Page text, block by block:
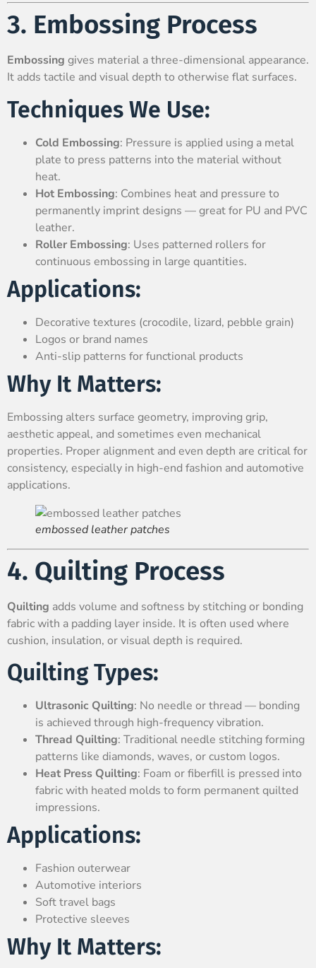
3. Embossing Process
Embossing gives material a three-dimensional appearance.
It adds tactile and visual depth to otherwise flat surfaces.
Techniques We Use:
Cold Embossing: Pressure is applied using a metal
plate to press patterns into the material without
heat.
Hot Embossing: Combines heat and pressure to
permanently imprint designs — great for PU and PVC
leather.
Roller Embossing: Uses patterned rollers for
continuous embossing in large quantities.
Applications:
Decorative textures (crocodile, lizard, pebble grain)
Logos or brand names
Anti-slip patterns for functional products
Why It Matters:
Embossing alters surface geometry, improving grip,
aesthetic appeal, and sometimes even mechanical
properties. Proper alignment and even depth are critical for
consistency, especially in high-end fashion and automotive
applications.
embossed leather patches
4. Quilting Process
Quilting adds volume and softness by stitching or bonding
fabric with a padding layer inside. It is often used where
cushion, insulation, or visual depth is required.
Quilting Types:
Ultrasonic Quilting: No needle or thread — bonding
is achieved through high-frequency vibration.
Thread Quilting: Traditional needle stitching forming
patterns like diamonds, waves, or custom logos.
Heat Press Quilting: Foam or fiberfill is pressed into
fabric with heated molds to form permanent quilted
impressions.
Applications:
Fashion outerwear
Automotive interiors
Soft travel bags
Protective sleeves
Why It Matters: